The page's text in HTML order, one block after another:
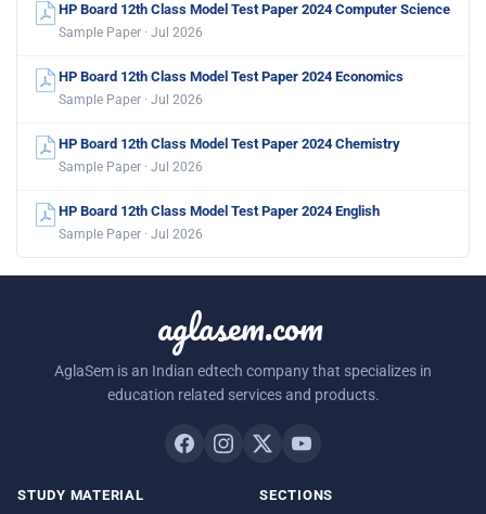
HP Board 12th Class Model Test Paper 2024 Computer Science
Sample Paper · Jul 2026
HP Board 12th Class Model Test Paper 2024 Economics
Sample Paper · Jul 2026
HP Board 12th Class Model Test Paper 2024 Chemistry
Sample Paper · Jul 2026
HP Board 12th Class Model Test Paper 2024 English
Sample Paper · Jul 2026
aglasem.com
AglaSem is an Indian edtech company that specializes in
education related services and products.
STUDY MATERIAL SECTIONS